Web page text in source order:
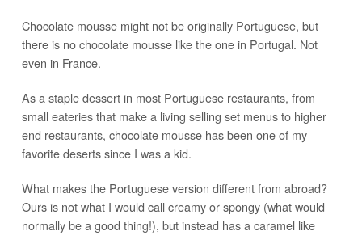
Chocolate mousse might not be originally Portuguese, but
there is no chocolate mousse like the one in Portugal. Not
even in France.
As a staple dessert in most Portuguese restaurants, from
small eateries that make a living selling set menus to higher
end restaurants, chocolate mousse has been one of my
favorite deserts since I was a kid.
What makes the Portuguese version different from abroad?
Ours is not what I would call creamy or spongy (what would
normally be a good thing!), but instead has a caramel like